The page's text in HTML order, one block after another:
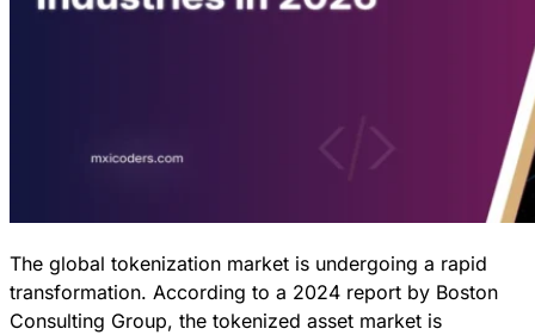
The global tokenization market is undergoing a rapid
transformation. According to a 2024 report by Boston
Consulting Group, the tokenized asset market is